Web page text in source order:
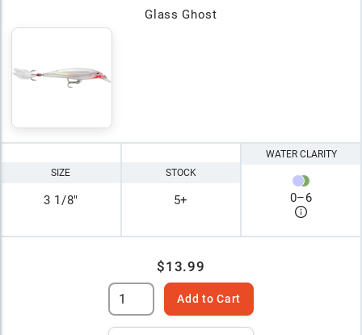
Glass Ghost
SIZE
3 1/8"
STOCK
5+
WATER CLARITY
0–6
$13.99
Add to Cart